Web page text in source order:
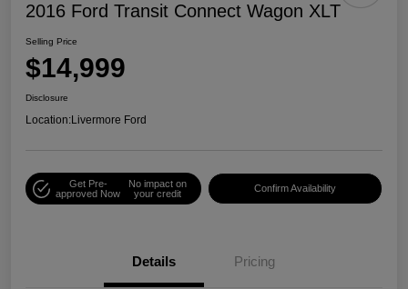
2016 Ford Transit Connect Wagon XLT
Selling Price
$14,999
Disclosure
Location:Livermore Ford
Get Pre-
approved Now
No impact on
your credit
Confirm Availability
Details Pricing